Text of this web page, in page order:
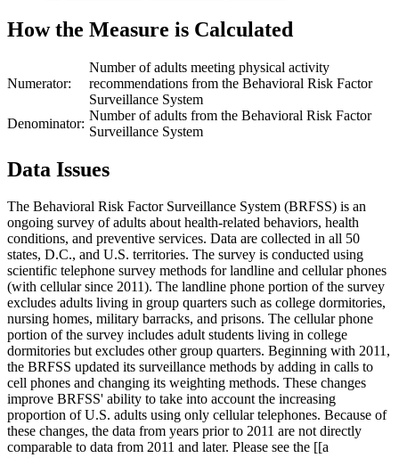
How the Measure is Calculated
Numerator:
Number of adults meeting physical activity
recommendations from the Behavioral Risk Factor
Surveillance System
Denominator:
Number of adults from the Behavioral Risk Factor
Surveillance System
Data Issues
The Behavioral Risk Factor Surveillance System (BRFSS) is an
ongoing survey of adults about health-related behaviors, health
conditions, and preventive services. Data are collected in all 50
states, D.C., and U.S. territories. The survey is conducted using
scientific telephone survey methods for landline and cellular phones
(with cellular since 2011). The landline phone portion of the survey
excludes adults living in group quarters such as college dormitories,
nursing homes, military barracks, and prisons. The cellular phone
portion of the survey includes adult students living in college
dormitories but excludes other group quarters. Beginning with 2011,
the BRFSS updated its surveillance methods by adding in calls to
cell phones and changing its weighting methods. These changes
improve BRFSS' ability to take into account the increasing
proportion of U.S. adults using only cellular telephones. Because of
these changes, the data from years prior to 2011 are not directly
comparable to data from 2011 and later. Please see the [[a